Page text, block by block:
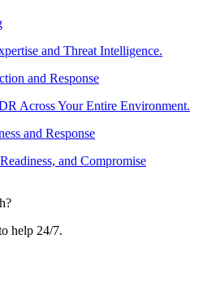
and Threat Intelligence.
and Response
Across Your Entire Environment.
and Response
and Compromise
help 24/7.